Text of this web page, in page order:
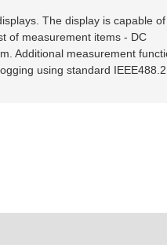
The display is capable
of measurement items - DC
Additional measurement
using standard